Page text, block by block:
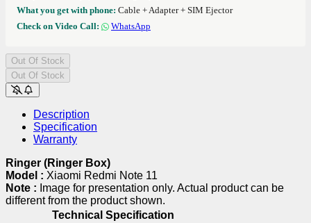
What you get with phone: Cable + Adapter + SIM Ejector
Check on Video Call:
WhatsApp
Out Of Stock
Out Of Stock
Description
Specification
Warranty
Ringer (Ringer Box)
Model : Xiaomi Redmi Note 11
Note : Image for presentation only. Actual product can be
different from the product shown.
Technical Specification